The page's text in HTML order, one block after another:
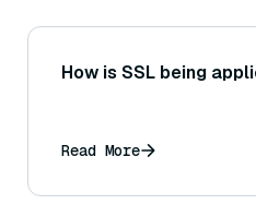
How is SSL being
Read More